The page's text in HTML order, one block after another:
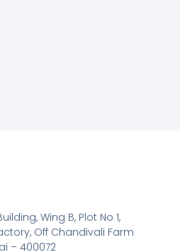
Wing B, Plot No 1,
Off Chandivali Farm
– 400072